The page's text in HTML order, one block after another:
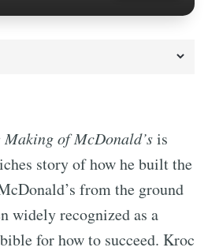
of McDonald’sis
story of how he built the
from the ground
widely recognized as a
for how to succeed. Kroc